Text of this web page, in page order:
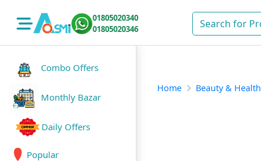
01805020340
01805020346
Combo Offers
Monthly Bazar
Daily Offers
Popular
Home Beauty & Health